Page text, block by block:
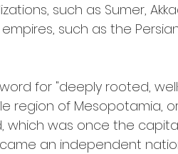
such as Sumer,
such as the
for "deeply rooted,
region of Mesopotamia,
which was once the
an independent